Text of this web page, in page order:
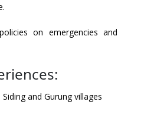
on emergencies and
and Gurung villages